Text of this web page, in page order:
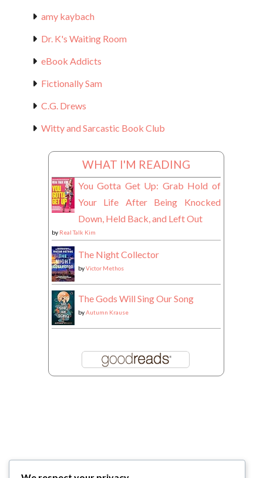
amy kaybach
Dr. K's Waiting Room
eBook Addicts
Fictionally Sam
C.G. Drews
Witty and Sarcastic Book Club
WHAT I'M READING
You Gotta Get Up: Grab Hold of
Your Life After Being Knocked
Down, Held Back, and Left Out
by Real Talk Kim
The Night Collector
byVictor Methos
The Gods Will Sing Our Song
byAutumn Krause